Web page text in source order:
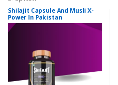
Shilajit Capsule And Musli X-
Power In Pakistan